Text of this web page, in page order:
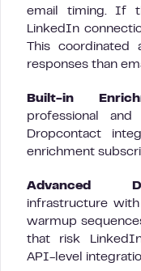
email timing. If
LinkedIn
This
responses than
Built-in
professional
Dropcontact
enrichment
Advanced
infrastructure
warmup
that risk
API-level